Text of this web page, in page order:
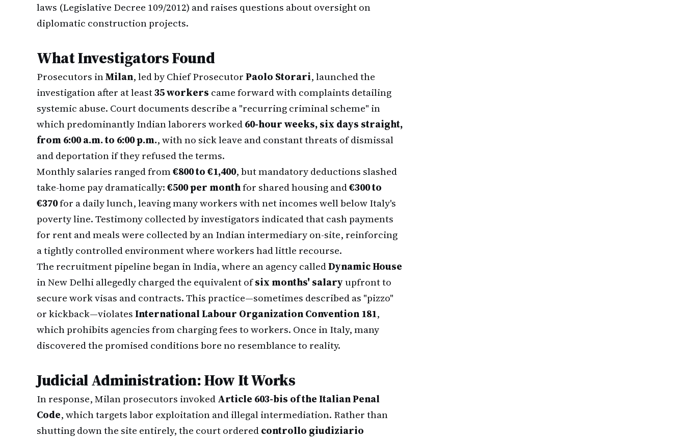
laws (Legislative Decree 109/2012) and raises questions about oversight on
diplomatic construction projects.
What Investigators Found
Prosecutors inMilan, led by Chief ProsecutorPaolo Storari, launched the
investigation after at least35 workers came forward with complaints detailing
systemic abuse. Court documents describe a "recurring criminal scheme" in
which predominantly Indian laborers worked60-hour weeks, six days straight,
from 6:00 a.m. to 6:00 p.m., with no sick leave and constant threats of dismissal
and deportation if they refused the terms.
Monthly salaries ranged from€800 to €1,400, but mandatory deductions slashed
take-home pay dramatically:€500 per monthfor shared housing and€300 to
€370for a daily lunch, leaving many workers with net incomes well below Italy's
poverty line. Testimony collected by investigators indicated that cash payments
for rent and meals were collected by an Indian intermediary on-site, reinforcing
a tightly controlled environment where workers had little recourse.
The recruitment pipeline began in India, where an agency calledDynamic House
in New Delhi allegedly charged the equivalent ofsix months' salaryupfront to
secure work visas and contracts. This practice—sometimes described as "pizzo"
or kickback—violatesInternational Labour Organization Convention 181,
which prohibits agencies from charging fees to workers. Once in Italy, many
discovered the promised conditions bore no resemblance to reality.
Judicial Administration: How It Works
In response, Milan prosecutors invokedArticle 603-bis of the Italian Penal
Code, which targets labor exploitation and illegal intermediation. Rather than
shutting down the site entirely, the court orderedcontrollo giudiziario